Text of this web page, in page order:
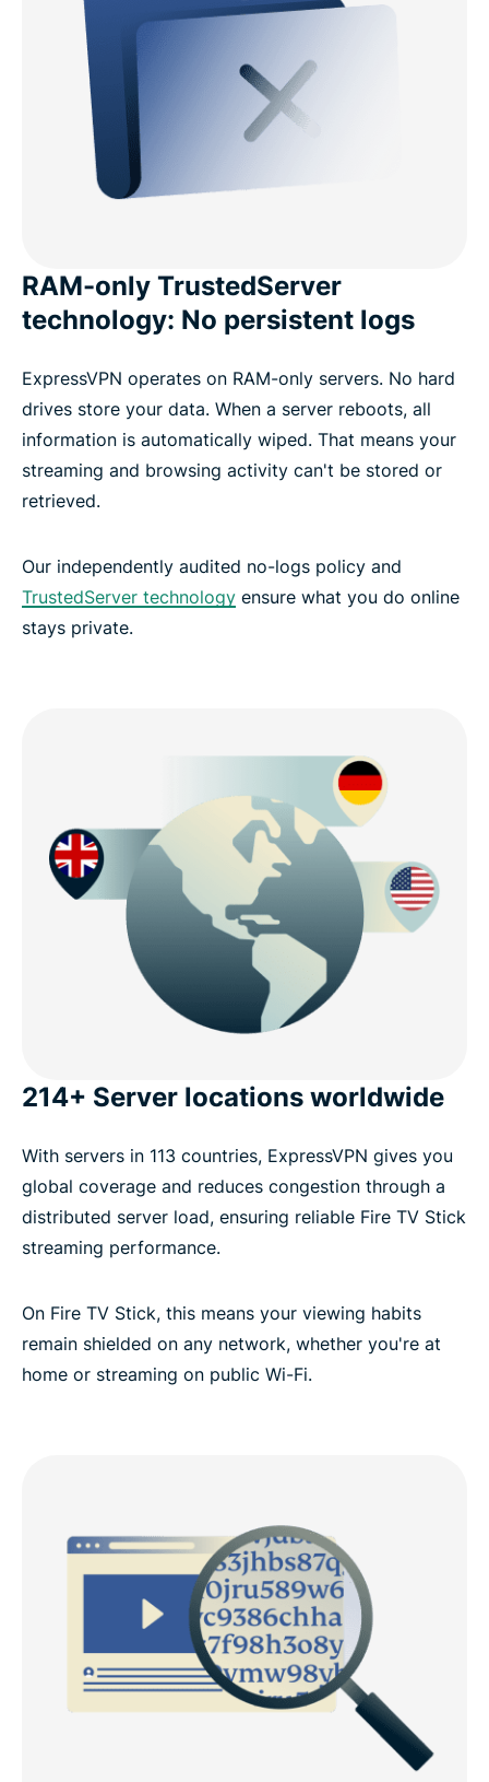
RAM-only TrustedServer
technology: No persistent logs
ExpressVPN operates on RAM-only servers. No hard
drives store your data. When a server reboots, all
information is automatically wiped. That means your
streaming and browsing activity can't be stored or
retrieved.
Our independently audited no-logs policy and
TrustedServer technology ensure what you do online
stays private.
214+ Server locations worldwide
With servers in 113 countries, ExpressVPN gives you
global coverage and reduces congestion through a
distributed server load, ensuring reliable Fire TV Stick
streaming performance.
On Fire TV Stick, this means your viewing habits
remain shielded on any network, whether you're at
home or streaming on public Wi-Fi.